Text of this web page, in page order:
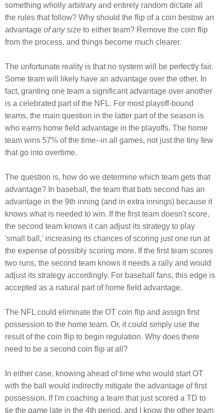
something wholly arbitrary and entirely random dictate all
the rules that follow? Why should the flip of a coin bestow an
advantage of any size to either team? Remove the coin flip
from the process, and things become much clearer.
The unfortunate reality is that no system will be perfectly fair.
Some team will likely have an advantage over the other. In
fact, granting one team a significant advantage over another
is a celebrated part of the NFL. For most playoff-bound
teams, the main question in the latter part of the season is
who earns home field advantage in the playoffs. The home
team wins 57% of the time--in all games, not just the tiny few
that go into overtime.
The question is, how do we determine which team gets that
advantage? In baseball, the team that bats second has an
advantage in the 9th inning (and in extra innings) because it
knows what is needed to win. If the first team doesn't score,
the second team knows it can adjust its strategy to play
'small ball,' increasing its chances of scoring just one run at
the expense of possibly scoring more. If the first team scores
two runs, the second team knows it needs a rally and would
adjust its strategy accordingly. For baseball fans, this edge is
accepted as a natural part of home field advantage.
The NFL could eliminate the OT coin flip and assign first
possession to the home team. Or, it could simply use the
result of the coin flip to begin regulation. Why does there
need to be a second coin flip at all?
In either case, knowing ahead of time who would start OT
with the ball would indirectly mitigate the advantage of first
possession. If I'm coaching a team that just scored a TD to
tie the game late in the 4th period, and I know the other team